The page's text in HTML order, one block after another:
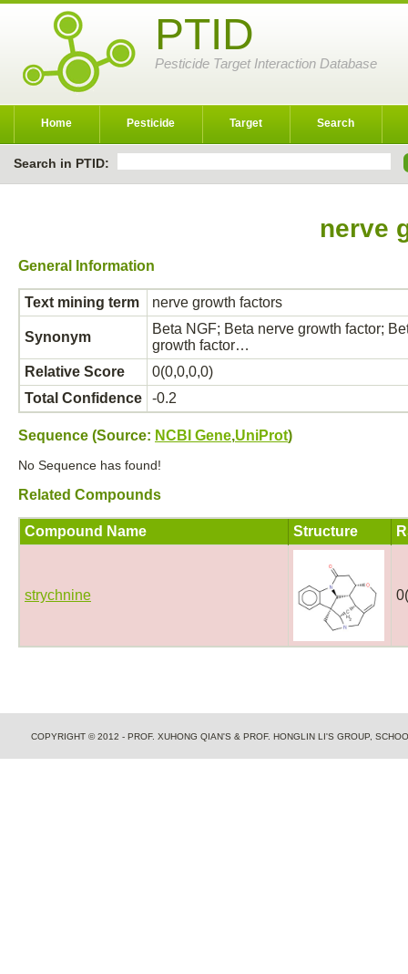
PTID
Pesticide Target Interaction Database
Home Pesticide Target Search
Search in PTID:
nerve
General Information
Text mining term nerve growth factors
Synonym
Beta NGF; Beta nerve growth factor;
growth factor…
Relative Score
0(0,0,0,0)
Total Confidence
-0.2
Sequence (Source: NCBI Gene,UniProt)
No Sequence has found!
Related Compounds
Compound Name Structure
strychnine
COPYRIGHT © 2012 - PROF. XUHONG QIAN'S & PROF. HONGLIN LI'S GROUP,